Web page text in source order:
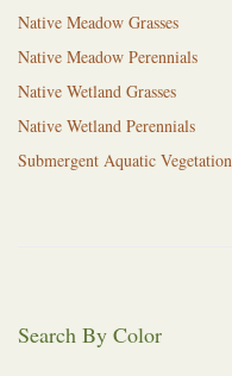
Native Meadow Grasses
Native Meadow Perennials
Native Wetland Grasses
Native Wetland Perennials
Submergent Aquatic Vegetation
Search By Color